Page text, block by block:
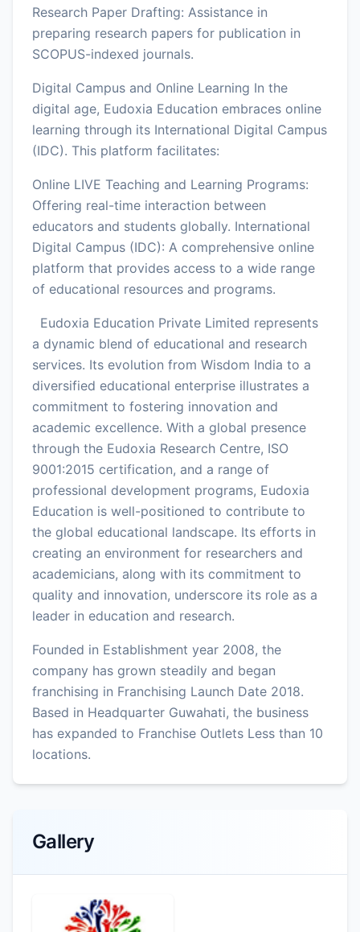
Research Paper Drafting: Assistance in
preparing research papers for publication in
SCOPUS-indexed journals.
Digital Campus and Online Learning In the
digital age, Eudoxia Education embraces online
learning through its International Digital Campus
(IDC). This platform facilitates:
Online LIVE Teaching and Learning Programs:
Offering real-time interaction between
educators and students globally. International
Digital Campus (IDC): A comprehensive online
platform that provides access to a wide range
of educational resources and programs.
Eudoxia Education Private Limited represents
a dynamic blend of educational and research
services. Its evolution from Wisdom India to a
diversified educational enterprise illustrates a
commitment to fostering innovation and
academic excellence. With a global presence
through the Eudoxia Research Centre, ISO
9001:2015 certification, and a range of
professional development programs, Eudoxia
Education is well-positioned to contribute to
the global educational landscape. Its efforts in
creating an environment for researchers and
academicians, along with its commitment to
quality and innovation, underscore its role as a
leader in education and research.
Founded in Establishment year 2008, the
company has grown steadily and began
franchising in Franchising Launch Date 2018.
Based in Headquarter Guwahati, the business
has expanded to Franchise Outlets Less than 10
locations.
Gallery